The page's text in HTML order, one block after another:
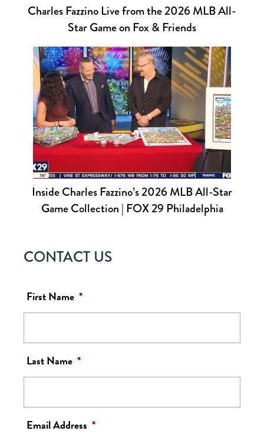
Charles Fazzino Live from the 2026 MLB All-
Star Game on Fox & Friends
Inside Charles Fazzino’s 2026 MLB All-Star
Game Collection | FOX 29 Philadelphia
CONTACT US
First Name *
Last Name *
Email Address *